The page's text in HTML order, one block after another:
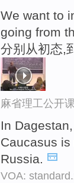
We want to
going from
分别从初态,
麻省理工公开
In
Caucasus
Russia.
VOA: